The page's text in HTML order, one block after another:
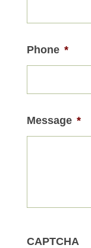
Phone *
Message *
CAPTCHA